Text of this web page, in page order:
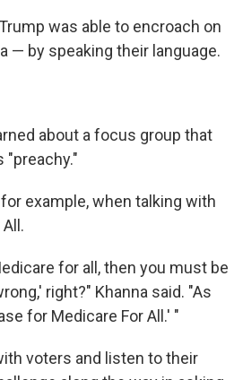
was able to encroach on
— by speaking their language.
about a focus group that
"preachy."
example, when talking with
for all, then you must be
right?" Khanna said. "As
for Medicare For All.' "
voters and listen to their